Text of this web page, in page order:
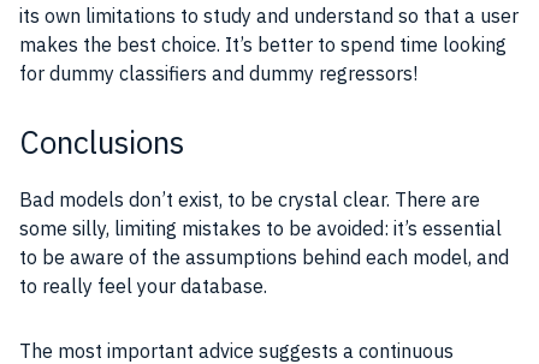
its own limitations to study and understand so that a user
makes the best choice. It’s better to spend time looking
for dummy classifiers and dummy regressors!
Conclusions
Bad models don’t exist, to be crystal clear. There are
some silly, limiting mistakes to be avoided: it’s essential
to be aware of the assumptions behind each model, and
to really feel your database.
The most important advice suggests a continuous